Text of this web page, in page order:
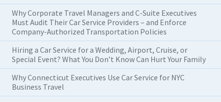
Why Corporate Travel Managers and C-Suite Executives
Must Audit Their Car Service Providers – and Enforce
Company-Authorized Transportation Policies
Hiring a Car Service for a Wedding, Airport, Cruise, or
Special Event? What You Don’t Know Can Hurt Your Family
Why Connecticut Executives Use Car Service for NYC
Business Travel